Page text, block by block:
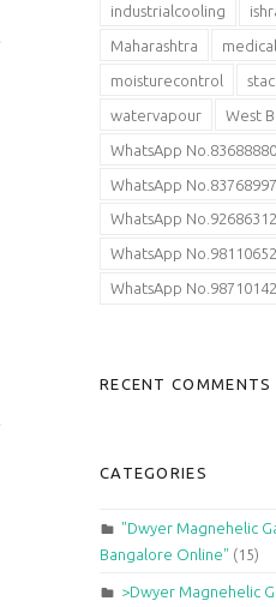
industrialcooling
Maharashtra
moisturecontrol
watervapour West
WhatsApp
WhatsApp
WhatsApp
WhatsApp
WhatsApp
RECENT COMMENTS
CATEGORIES
"Dwyer Magnehelic
Bangalore Online" (15)
>Dwyer Magnehelic